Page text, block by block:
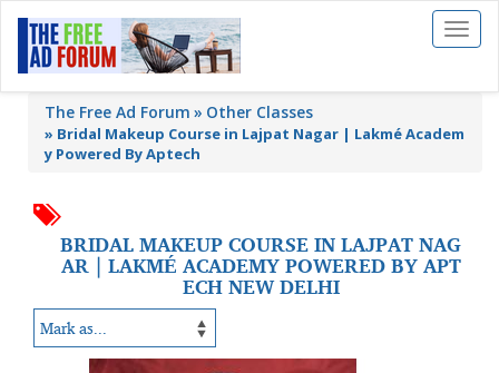
Toggle
The Free Ad Forum Other Classes
» Bridal Makeup Course in Lajpat Nagar | Lakmé Academ
y Powered By Aptech
BRIDAL MAKEUP COURSE IN LAJPAT NAG
AR | LAKMÉ ACADEMY POWERED BY APT
ECH NEW DELHI